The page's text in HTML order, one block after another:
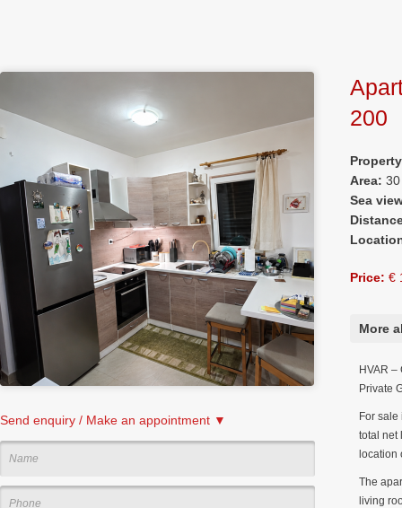
Send enquiry / Make an appointment ▼
200
Area:
Sea
Price: €
More
HVAR
Private
For
total net
location
The
living